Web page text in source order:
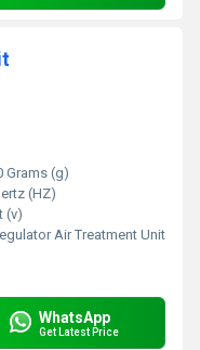
Grams (g)
(HZ)
(v)
Air Treatment Unit
WhatsApp
Get Latest Price